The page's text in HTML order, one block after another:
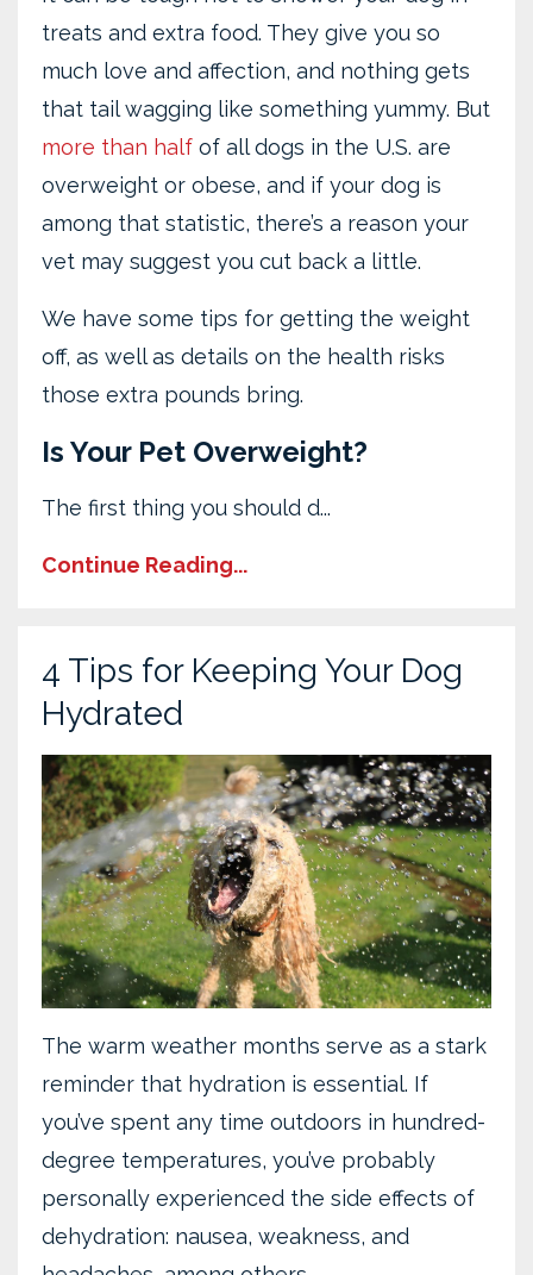
treats and extra food. They give you so
much love and affection, and nothing gets
that tail wagging like something yummy. But
more than half of all dogs in the U.S. are
overweight or obese, and if your dog is
among that statistic, there’s a reason your
vet may suggest you cut back a little.
We have some tips for getting the weight
off, as well as details on the health risks
those extra pounds bring.
Is Your Pet Overweight?
The first thing you should d...
Continue Reading...
4 Tips for Keeping Your Dog
Hydrated
The warm weather months serve as a stark
reminder that hydration is essential. If
you’ve spent any time outdoors in hundred-
degree temperatures, you’ve probably
personally experienced the side effects of
dehydration: nausea, weakness, and